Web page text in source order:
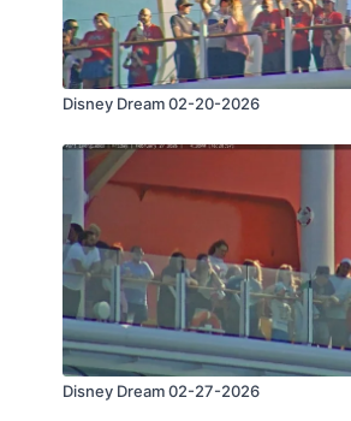
Disney Dream 02-20-2026
Disney Dream 02-27-2026